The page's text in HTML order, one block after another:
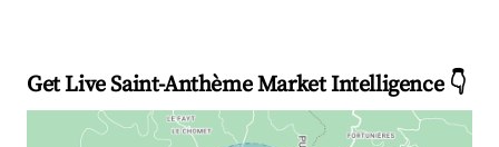
Get Live Saint-Anthème Market Intelligence 👇